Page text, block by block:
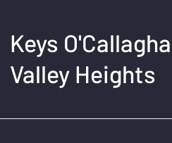
Keys
Valley Heights